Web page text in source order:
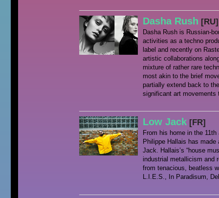
Dasha Rush [RU]
Dasha Rush is Russian-
activities as a techno
label and recently on
artistic collaborations
mixture of rather rare
most akin to the brief
partially extend back to
significant art movements
Low Jack [FR]
From his home in the
Philippe Hallais has
Jack. Hallais’s “house
industrial metallicism and
from tenacious, beatless
L.I.E.S., In Paradisum,